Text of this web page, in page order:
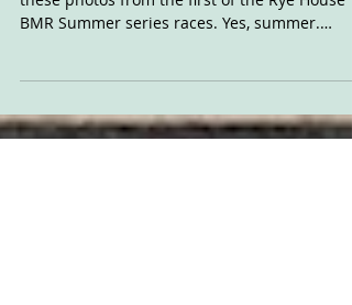
BMR Rnd 1: 10 Photos
Nathalie Le Grand of mechanikers.com sent
these photos from the first of the Rye House
BMR Summer series races. Yes, summer.